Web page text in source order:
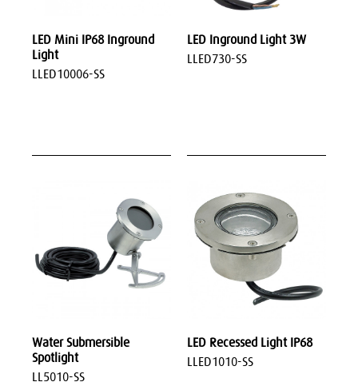
LED Mini IP68 Inground
Light
LLED10006-SS
LED Inground Light 3W
LLED730-SS
Water Submersible
Spotlight
LL5010-SS
LED Recessed Light IP68
LLED1010-SS